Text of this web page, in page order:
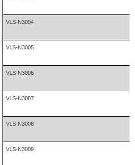
VLS-N3004
VLS-N3005
VLS-N3006
VLS-N3007
VLS-N3008
VLS-N3009